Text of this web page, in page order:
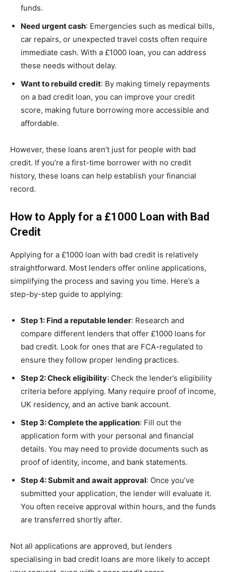
funds.
Need urgent cash: Emergencies such as medical bills,
car repairs, or unexpected travel costs often require
immediate cash. With a £1000 loan, you can address
these needs without delay.
Want to rebuild credit: By making timely repayments
on a bad credit loan, you can improve your credit
score, making future borrowing more accessible and
affordable.
However, these loans aren’t just for people with bad
credit. If you’re a first-time borrower with no credit
history, these loans can help establish your financial
record.
How to Apply for a £1000 Loan with Bad
Credit
Applying for a £1000 loan with bad credit is relatively
straightforward. Most lenders offer online applications,
simplifying the process and saving you time. Here’s a
step-by-step guide to applying:
Step 1: Find a reputable lender: Research and
compare different lenders that offer £1000 loans for
bad credit. Look for ones that are FCA-regulated to
ensure they follow proper lending practices.
Step 2: Check eligibility: Check the lender’s eligibility
criteria before applying. Many require proof of income,
UK residency, and an active bank account.
Step 3: Complete the application: Fill out the
application form with your personal and financial
details. You may need to provide documents such as
proof of identity, income, and bank statements.
Step 4: Submit and await approval: Once you’ve
submitted your application, the lender will evaluate it.
You often receive approval within hours, and the funds
are transferred shortly after.
Not all applications are approved, but lenders
specialising in bad credit loans are more likely to accept